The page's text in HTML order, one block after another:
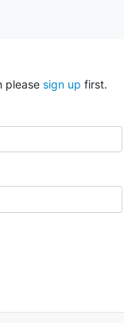
please sign up first.